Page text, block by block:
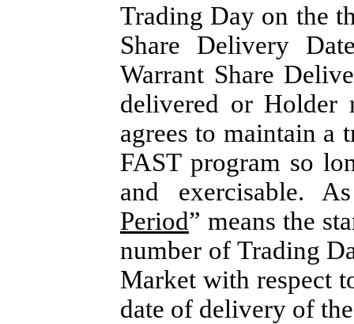
Trading Day on the
Share Delivery
Warrant Share
delivered or Holder
agrees to maintain a
FAST program so
and exercisable.
Period” means the
number of Trading
Market with respect
date of delivery of